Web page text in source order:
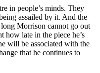
in people’s minds. They
assailed by it. And the
Morrison cannot go out
how late in the piece he’s
will be associated with the
that he continues to